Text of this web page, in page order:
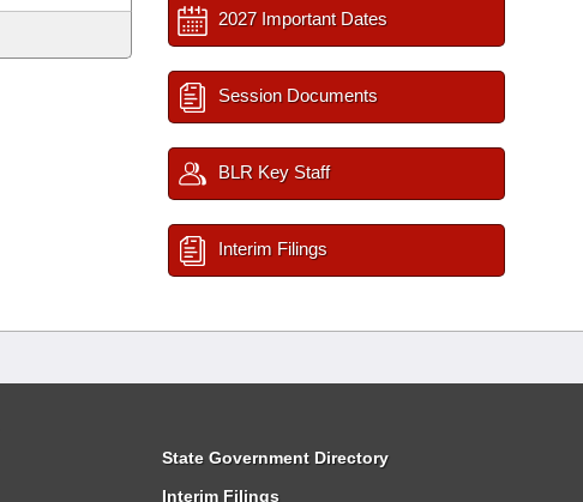
2027 Important Dates
Session Documents
BLR Key Staff
Interim Filings
State Government Directory
Interim Filings